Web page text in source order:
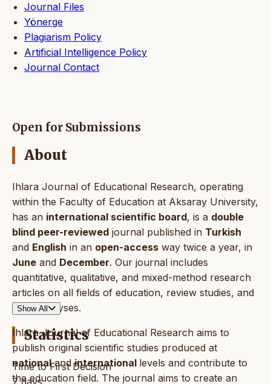
Journal Files
Yönerge
Plagiarism Policy
Artificial Intelligence Policy
Journal Contact
Open for Submissions
About
Ihlara Journal of Educational Research, operating
within the Faculty of Education at Aksaray University,
has an international scientific board, is a double
blind peer-reviewed journal published in Turkish
and English in an open-access way twice a year, in
June and December. Our journal includes
quantitative, qualitative, and mixed-method research
articles on all fields of education, review studies, and
book analyses.
Ihlara Journal of Educational Research aims to
publish original scientific studies produced at
nationalandinternational levels and contribute to
the education field. The journal aims to create an
Show All
Statistics
Time to First Decision